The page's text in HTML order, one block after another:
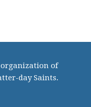
of
day Saints.